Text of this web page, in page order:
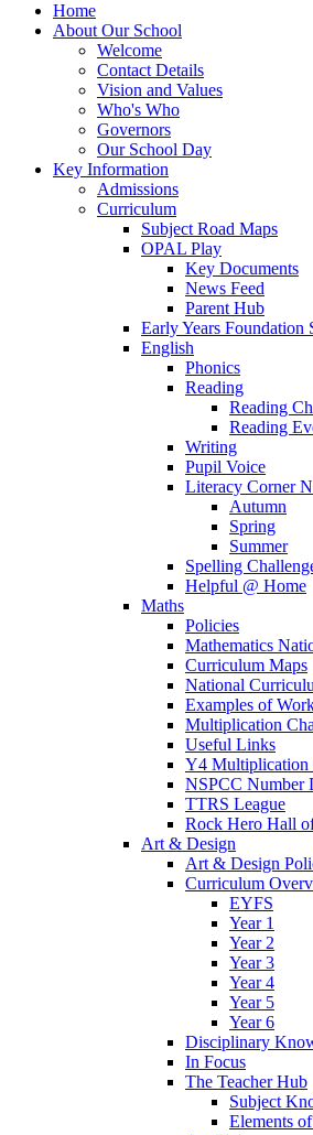
Home
About Our School
Welcome
Contact Details
Vision and Values
Who's Who
Governors
Our School Day
Key Information
Admissions
Curriculum
Subject Road Maps
OPAL Play
Key Documents
News Feed
Parent Hub
Early Years Foundation
English
Phonics
Reading
Reading
Reading
Writing
Pupil Voice
Literacy Corner
Autumn
Spring
Summer
Spelling
Helpful @ Home
Maths
Policies
Mathematics
Curriculum Maps
National
Examples of
Multiplication
Useful Links
Y4 Multiplication
NSPCC Number
TTRS League
Rock Hero Hall
Art & Design
Art & Design
Curriculum
EYFS
Year 1
Year 2
Year 3
Year 4
Year 5
Year 6
Disciplinary
In Focus
The Teacher Hub
Subject
Elements